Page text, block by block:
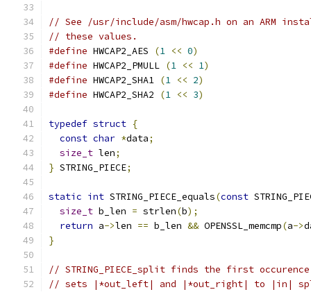
// See /usr/include/asm/hwcap.h on an ARM
// these values.
#define HWCAP2_AES (1 << 0)
#define HWCAP2_PMULL (1 << 1)
#define HWCAP2_SHA1 (1 << 2)
#define HWCAP2_SHA2 (1 << 3)
typedef struct {
const char *data;
size_t len;
} STRING_PIECE;
static int STRING_PIECE_equals(const
size_t b_len = strlen(b);
return a->len == b_len && OPENSSL_memcmp(a->
}
// STRING_PIECE_split finds the first
// sets |*out_left| and |*out_right| to |in|